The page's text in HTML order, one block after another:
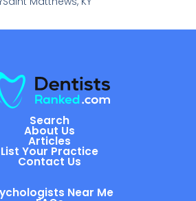
Search
About Us
Articles
List Your Practice
Contact Us
Near Me